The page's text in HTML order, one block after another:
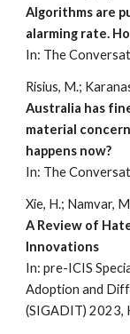
Algorithms are
alarming rate.
In: The
Risius, M.;
Australia has
material
happens now?
In: The
Xie, H.; Namvar,
A Review of
Innovations
In: pre-ICIS
Adoption and
(SIGADIT) 2023,